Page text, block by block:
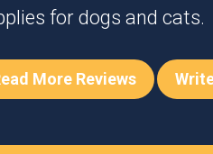
for dogs and cats.
More Reviews